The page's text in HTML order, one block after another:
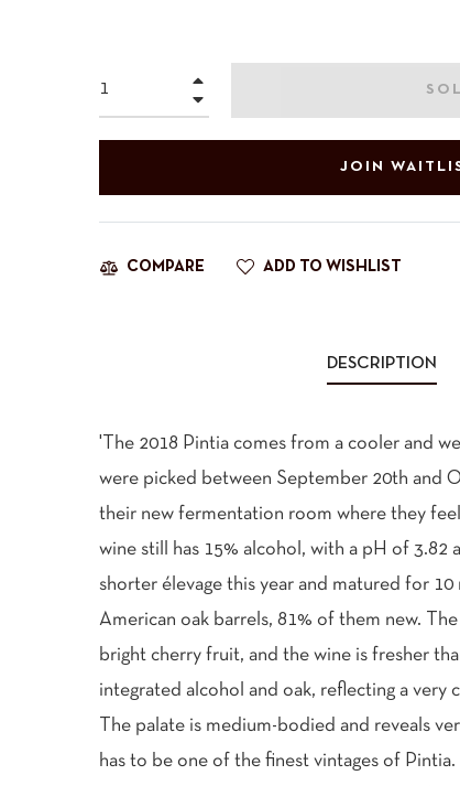
JOIN
COMPARE ADD TO WISHLIST
DESCRIPTION
'The 2018 Pintia comes from a cooler and
were picked between September 20th and
their new fermentation room where they
wine still has 15% alcohol, with a pH of 3.82
shorter élevage this year and matured for 10
American oak barrels, 81% of them new.
bright cherry fruit, and the wine is fresher
integrated alcohol and oak, reflecting a very
The palate is medium-bodied and reveals
has to be one of the finest vintages of